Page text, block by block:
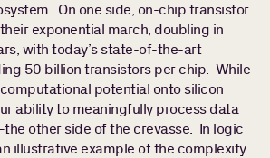
On one side, on-chip transistor
exponential march, doubling in
with today’s state-of-the-art
50 billion transistors per chip. While
potential onto silicon
ability to meaningfully process data
other side of the crevasse. In logic
illustrative example of the complexity